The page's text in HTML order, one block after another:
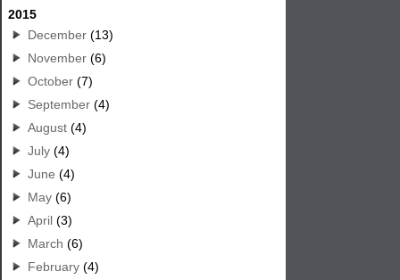
2015
December (13)
November (6)
October (7)
September (4)
August (4)
July (4)
June (4)
May (6)
April (3)
March (6)
February (4)